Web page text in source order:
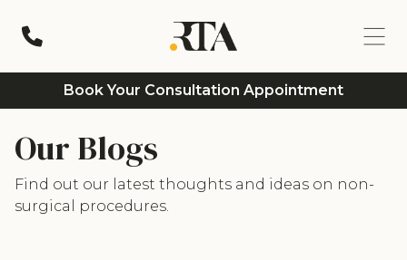
Book Your Consultation Appointment
Our Blogs
Find out our latest thoughts and ideas on non-
surgical procedures.